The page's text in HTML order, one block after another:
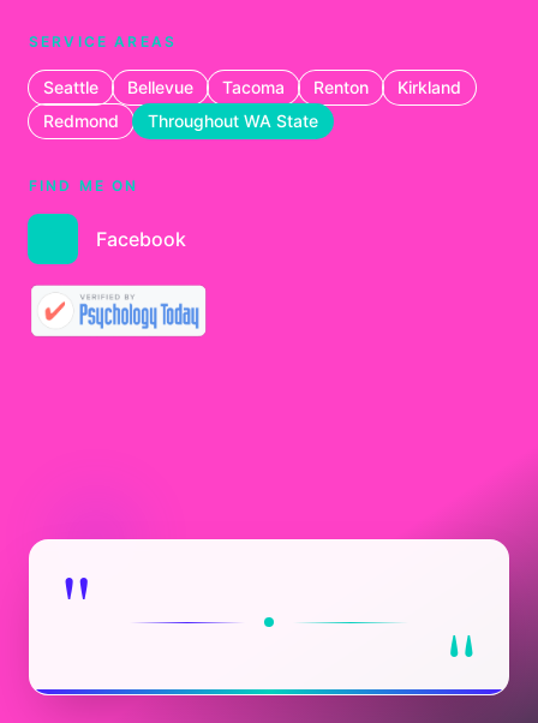
SERVICE AREAS
Seattle Bellevue Tacoma Renton
Kirkland
Redmond
Throughout WA State
FIND ME ON
Facebook
" "